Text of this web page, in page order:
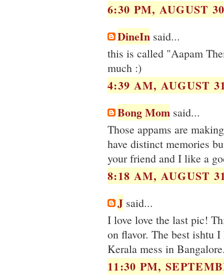
6:30 PM, AUGUST
DineIn said...
this is called "Aapam
much :)
4:39 AM, AUGUST
Bong Mom said...
Those appams are
have distinct memories
your friend and I like a
8:18 AM, AUGUST
J said...
I love love the last pic!
on flavor. The best ishtu
Kerala mess in
11:30 PM,